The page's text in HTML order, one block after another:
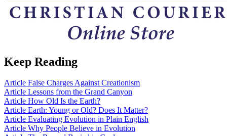
Keep Reading
Article False Charges Against Creationism
Article Lessons from the Grand Canyon
Article How Old Is the Earth?
Article Earth: Young or Old? Does It Matter?
Article Evaluating Evolution in Plain English
Article Why People Believe in Evolution